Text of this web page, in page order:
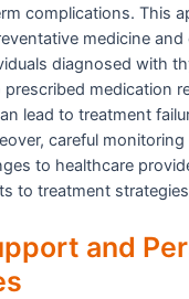
complications. This
medicine and
diagnosed with
medication
lead to treatment
careful
to healthcare
to treatment
and